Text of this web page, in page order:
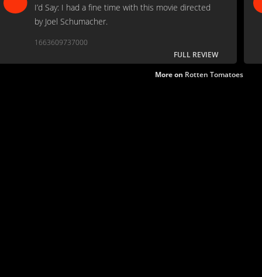
I’d Say: I had a fine time with this movie directed
by Joel Schumacher.
1663609737000
FULL REVIEW
More on Rotten Tomatoes